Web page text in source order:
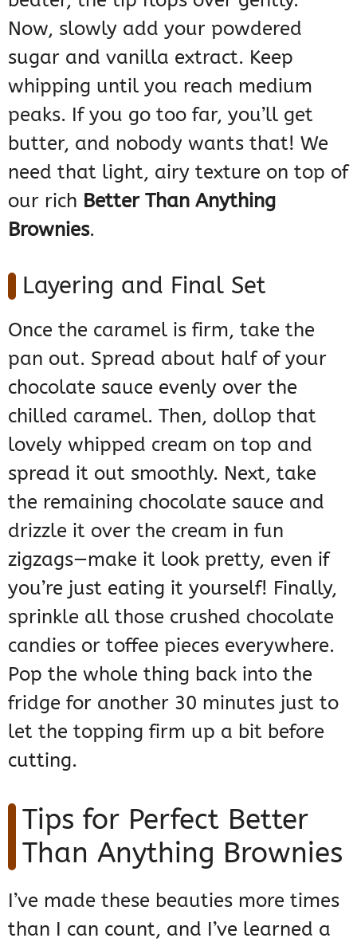
Now, slowly add your powdered
sugar and vanilla extract. Keep
whipping until you reach medium
peaks. If you go too far, you’ll get
butter, and nobody wants that! We
need that light, airy texture on top of
our rich Better Than Anything
Brownies.
Layering and Final Set
Once the caramel is firm, take the
pan out. Spread about half of your
chocolate sauce evenly over the
chilled caramel. Then, dollop that
lovely whipped cream on top and
spread it out smoothly. Next, take
the remaining chocolate sauce and
drizzle it over the cream in fun
zigzags—make it look pretty, even if
you’re just eating it yourself! Finally,
sprinkle all those crushed chocolate
candies or toffee pieces everywhere.
Pop the whole thing back into the
fridge for another 30 minutes just to
let the topping firm up a bit before
cutting.
Tips for Perfect Better
Than Anything Brownies
I’ve made these beauties more times
than I can count, and I’ve learned a